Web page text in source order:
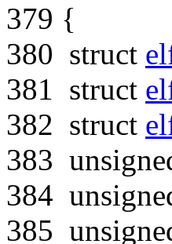
379 {
380 struct
381 struct
382 struct
383
384
385